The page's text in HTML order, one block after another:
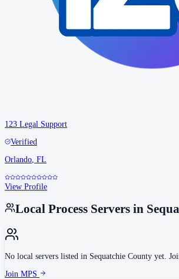
123 Legal Support
Verified
Orlando FL
View Profile
Local Process Servers in
No local servers listed in Sequatchie County yet.
Join MPS